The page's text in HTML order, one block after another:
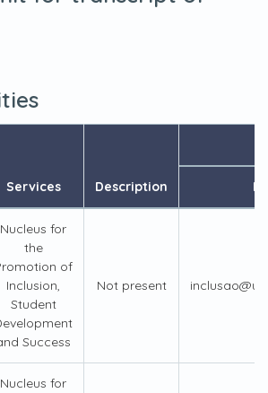
Services Description
Nucleus for
the
of
Inclusion,
Student
Success
Not present
Nucleus for